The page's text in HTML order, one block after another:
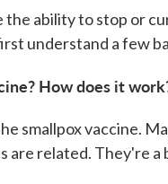
the ability to stop or
understand a few
How does it
smallpox vaccine.
related. They're a